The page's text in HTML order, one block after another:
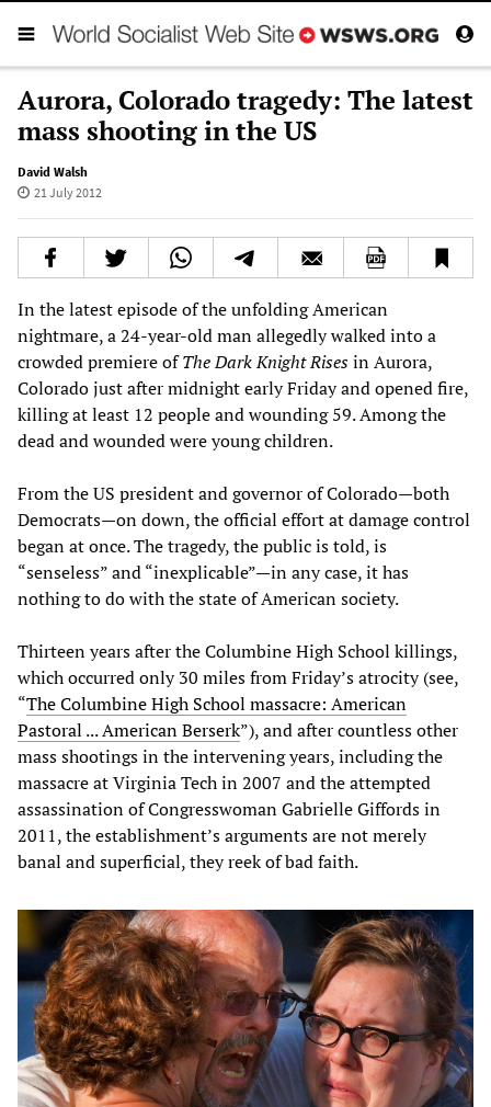
Aurora, Colorado tragedy: The latest
mass shooting in the US
David Walsh
21 July 2012
In the latest episode of the unfolding American
nightmare, a 24-year-old man allegedly walked into a
crowded premiere ofThe Dark Knight Risesin Aurora,
Colorado just after midnight early Friday and opened fire,
killing at least 12 people and wounding 59. Among the
dead and wounded were young children.
From the US president and governor of Colorado—both
Democrats—on down, the official effort at damage control
began at once. The tragedy, the public is told, is
“senseless” and “inexplicable”—in any case, it has
nothing to do with the state of American society.
Thirteen years after the Columbine High School killings,
which occurred only 30 miles from Friday’s atrocity (see,
“The Columbine High School massacre: American
Pastoral ... American Berserk”), and after countless other
mass shootings in the intervening years, including the
massacre at Virginia Tech in 2007 and the attempted
assassination of Congresswoman Gabrielle Giffords in
2011, the establishment’s arguments are not merely
banal and superficial, they reek of bad faith.